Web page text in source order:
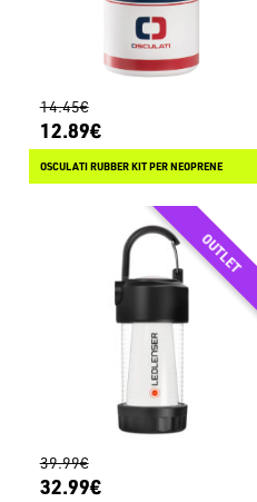
14.45€
12.89€
OSCULATI RUBBER KIT PER NEOPRENE
39.99€
32.99€